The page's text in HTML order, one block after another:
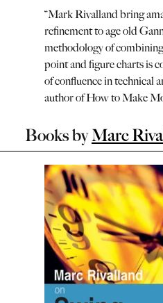
“Mark Rivalland bring
refinement to age old
methodology of
point and figure charts is
of confluence in technical
author of How to Make
Books byMarc